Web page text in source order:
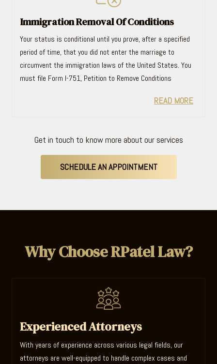
Immigration Removal Of Conditions
Your status is conditional until you prove, after a specified
period of time, that you did not enter the marriage to
circumvent the immigration laws of the United States. You
must file Form I-751, Petition to Remove Conditions
READ MORE
Get in touch to know more about our services
SCHEDULE AN APPOINTMENT
Why Choose RPatel Law?
Experienced Attorneys
With years of experience across various legal fields, our
attorneys are well-equipped to handle complex cases and